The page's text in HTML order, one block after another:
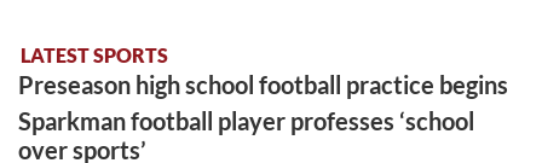
LATEST SPORTS
Preseason high school football practice begins
Sparkman football player professes ‘school
over sports’